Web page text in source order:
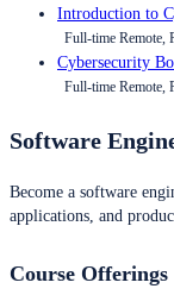
Introduction to
Full-time Remote,
Cybersecurity
Full-time Remote,
Software
Become a software
applications, and
Course Offerings